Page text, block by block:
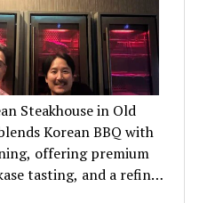
Steakhouse in Old
Korean BBQ with
offering premium
tasting, and a refined